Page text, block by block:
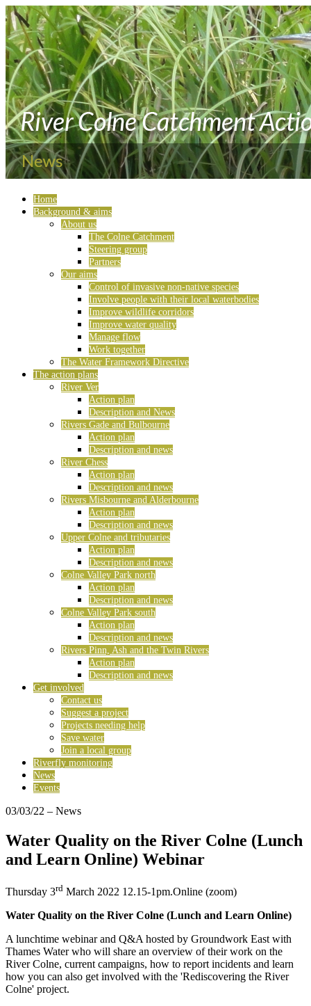
Home
Background & aims
About us
The Colne Catchment
Steering group
Partners
Our aims
Control of invasive non-native species
Involve people with their local waterbodies
Improve wildlife corridors
Improve water quality
Manage flow
Work together
The Water Framework Directive
The action plans
River Ver
Action plan
Description and News
Rivers Gade and Bulbourne
Action plan
Description and news
River Chess
Action plan
Description and news
Rivers Misbourne and Alderbourne
Action plan
Description and news
Upper Colne and tributaries
Action plan
Description and news
Colne Valley Park north
Action plan
Description and news
Colne Valley Park south
Action plan
Description and news
Rivers Pinn, Ash and the Twin Rivers
Action plan
Description and news
Get involved
Contact us
Suggest a project
Projects needing help
Save water
Join a local group
Riverfly monitoring
News
Events
03/03/22 – News
Water Quality on the River Colne (Lunch
and Learn Online) Webinar
Thursday 3rd March 2022 12.15-1pm.Online (zoom)
Water Quality on the River Colne (Lunch and Learn Online)
A lunchtime webinar and Q&A hosted by Groundwork East with
Thames Water who will share an overview of their work on the
River Colne, current campaigns, how to report incidents and learn
how you can also get involved with the 'Rediscovering the River
Colne' project.